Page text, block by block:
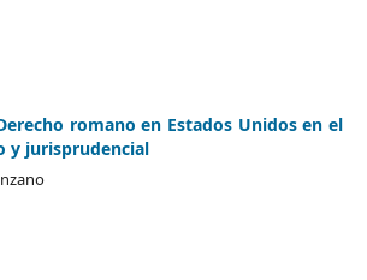
romano en Estados Unidos en el
y jurisprudencial